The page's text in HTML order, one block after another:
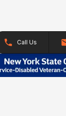
Call Us